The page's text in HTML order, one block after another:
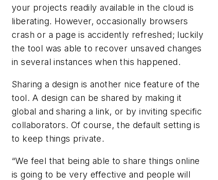
your projects readily available in the cloud is
liberating. However, occasionally browsers
crash or a page is accidently refreshed; luckily
the tool was able to recover unsaved changes
in several instances when this happened.
Sharing a design is another nice feature of the
tool. A design can be shared by making it
global and sharing a link, or by inviting specific
collaborators. Of course, the default setting is
to keep things private.
“We feel that being able to share things online
is going to be very effective and people will